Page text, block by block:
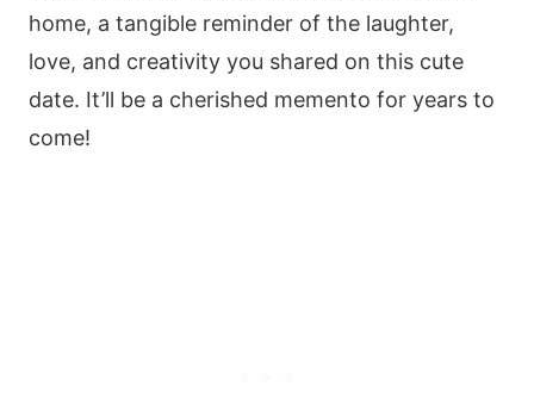
home, a tangible reminder of the laughter,
love, and creativity you shared on this cute
date. It’ll be a cherished memento for years to
come!